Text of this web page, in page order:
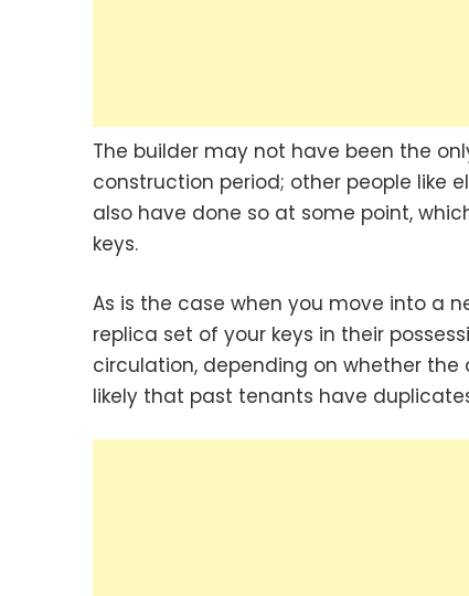
The builder may not have been the
construction period; other people like
also have done so at some point,
keys.
As is the case when you move into a
replica set of your keys in their
circulation, depending on whether the
likely that past tenants have